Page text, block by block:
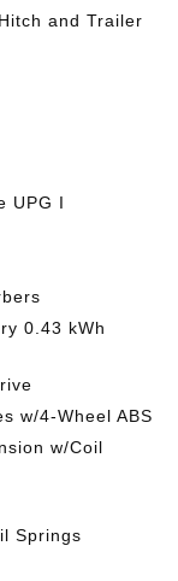
and Trailer
UPG I
0.43 kWh
w/4-Wheel ABS
w/Coil
Springs